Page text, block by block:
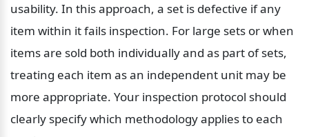
usability. In this approach, a set is defective if any
item within it fails inspection. For large sets or when
items are sold both individually and as part of sets,
treating each item as an independent unit may be
more appropriate. Your inspection protocol should
clearly specify which methodology applies to each